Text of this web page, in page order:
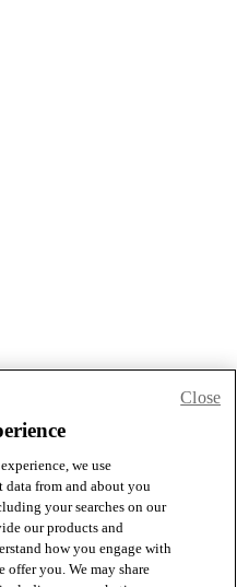
we use
from and about you
your searches on our
our products and
how you engage with
offer you. We may share
Close